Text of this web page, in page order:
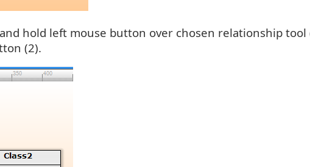
hold left mouse button over chosen relationship
(2).